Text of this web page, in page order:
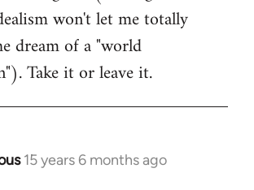
won't let me totally
dream of a "world
Take it or leave it.
15 years 6 months ago